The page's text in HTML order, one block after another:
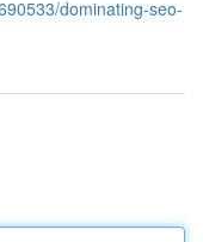
dominating-seo-